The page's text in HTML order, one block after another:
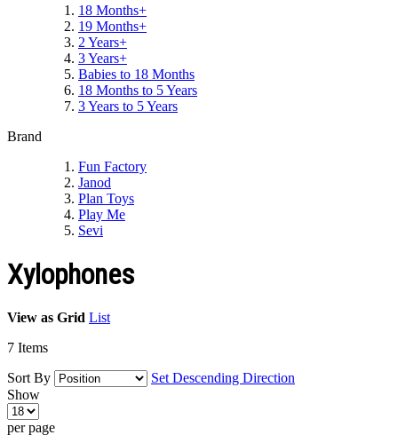
18 Months+
19 Months+
2 Years+
3 Years+
Babies to 18 Months
18 Months to 5 Years
3 Years to 5 Years
Brand
Fun Factory
Janod
Plan Toys
Play Me
Sevi
Xylophones
View as Grid List
7 Items
Sort By
Set Descending Direction
Show
per page